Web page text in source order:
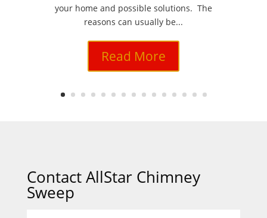
your home and possible solutions. The
reasons can usually be...
Read More
Contact AllStar Chimney
Sweep